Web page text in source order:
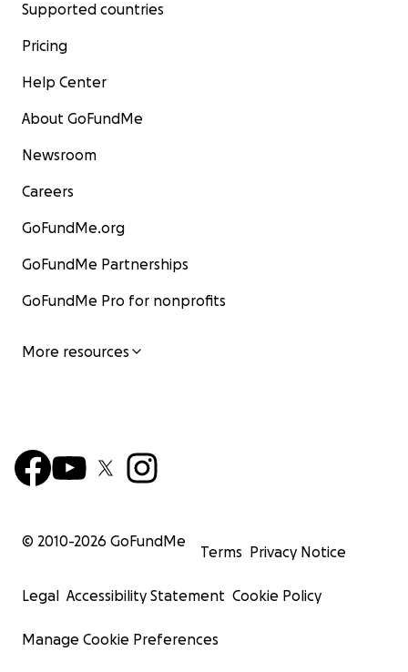
Supported countries
Pricing
Help Center
About GoFundMe
Newsroom
Careers
GoFundMe.org
GoFundMe Partnerships
GoFundMe Pro for nonprofits
More resources
© 2010-2026 GoFundMe
Terms Privacy Notice
Legal Accessibility Statement Cookie Policy
Manage Cookie Preferences